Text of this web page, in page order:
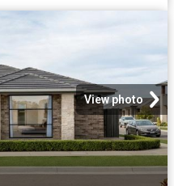
View photo